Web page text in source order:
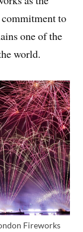
to
one of the
world.
Fireworks